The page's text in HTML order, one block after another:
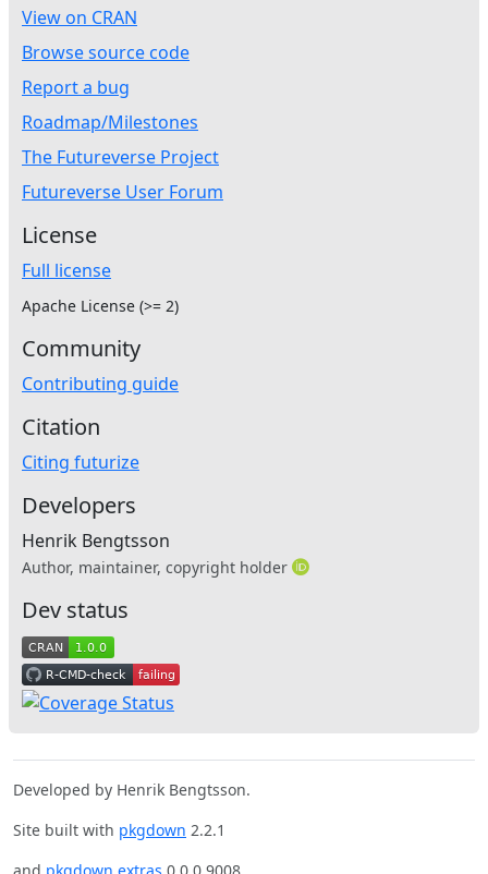
View on CRAN
Browse source code
Report a bug
Roadmap/Milestones
The Futureverse Project
Futureverse User Forum
License
Full license
Apache License (>= 2)
Community
Contributing guide
Citation
Citing futurize
Developers
Henrik Bengtsson
Author, maintainer, copyright holder
Dev status
Developed by Henrik Bengtsson.
Site built with pkgdown 2.2.1